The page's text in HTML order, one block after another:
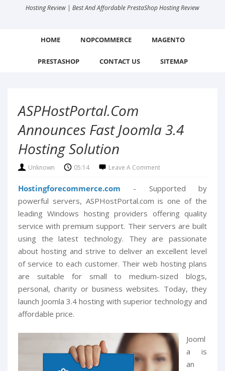
Hosting Review | Best And Affordable PrestaShop Hosting Review
HOME NOPCOMMERCE MAGENTO
PRESTASHOP CONTACT US SITEMAP
ASPHostPortal.com
Announces Fast Joomla 3.4
Hosting Solution
Unknown 05:14 Leave A Comment
Hostingforecommerce.com - Supported by
powerful servers, ASPHostPortal.com is one of the
leading Windows hosting providers offering quality
service with premium support. Their servers are built
using the latest technology. They are passionate
about hosting and strive to deliver an excellent level
of service to each customer. Their web hosting plans
are suitable for small to medium-sized blogs,
personal, charity or business websites. Today, they
launch Joomla 3.4 hosting with superior technology and
affordable price.
Jooml
a is
an